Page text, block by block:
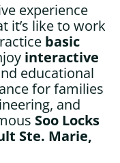
experience
it’s like to work
basic
interactive
educational
for families
and
Soo Locks
Ste. Marie,